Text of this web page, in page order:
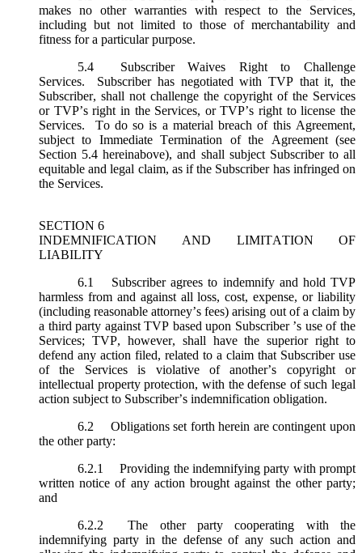
makes no other warranties with respect to the Services,
including but not limited to those of merchantability and
fitness for a particular purpose.
5.4
Subscriber Waives Right to Challenge
Services. Subscriber has negotiated with TVP that it, the
Subscriber, shall not challenge the copyright of the Services
or TVP’s right in the Services, or TVP’s right to license the
Services. To do so is a material breach of this Agreement,
subject to Immediate Termination of the Agreement (see
Section 5.4 hereinabove), and shall subject Subscriber to all
equitable and legal claim, as if the Subscriber has infringed on
the Services.
SECTION 6
INDEMNIFICATION AND LIMITATION OF
LIABILITY
6.1
Subscriber agrees to indemnify and hold TVP
harmless from and against all loss, cost, expense, or liability
(including reasonable attorney’s fees) arising out of a claim by
a third party against TVP based upon Subscriber ’s use of the
Services; TVP, however, shall have the superior right to
defend any action filed, related to a claim that Subscriber use
of the Services is violative of another’s copyright or
intellectual property protection, with the defense of such legal
action subject to Subscriber’s indemnification obligation.
6.2
Obligations set forth herein are contingent upon
the other party:
6.2.1
Providing the indemnifying party with prompt
written notice of any action brought against the other party;
and
6.2.2
The other party cooperating with the
indemnifying party in the defense of any such action and